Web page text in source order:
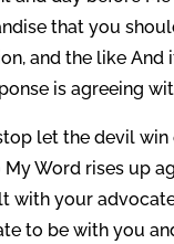
that you
and the like
is agreeing
let the devil
Word rises up
your
to be with you